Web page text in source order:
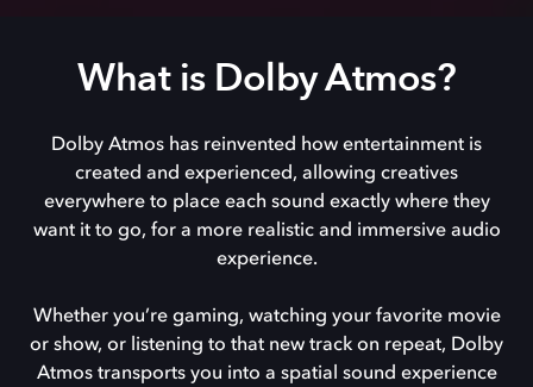
What is Dolby Atmos?
Dolby Atmos has reinvented how entertainment is
created and experienced, allowing creatives
everywhere to place each sound exactly where they
want it to go, for a more realistic and immersive audio
experience.
Whether you’re gaming, watching your favorite movie
or show, or listening to that new track on repeat, Dolby
Atmos transports you into a spatial sound experience